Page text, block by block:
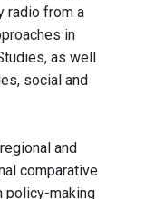
radio from a
in
as well
social and
and
comparative
policy-making